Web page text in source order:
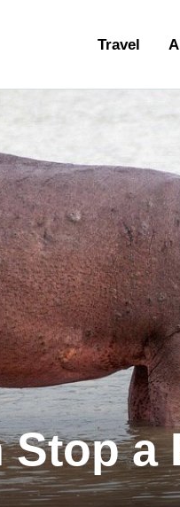
Travel
Blogging
Stop a